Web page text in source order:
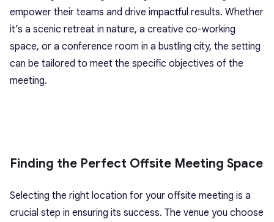
empower their teams and drive impactful results. Whether
it’s a scenic retreat in nature, a creative co-working
space, or a conference room in a bustling city, the setting
can be tailored to meet the specific objectives of the
meeting.
Finding the Perfect Offsite Meeting Space
Selecting the right location for your offsite meeting is a
crucial step in ensuring its success. The venue you choose